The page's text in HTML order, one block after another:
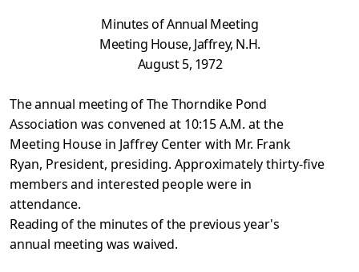
Minutes of Annual Meeting
Meeting House, Jaffrey, N.H.
August 5, 1972
The annual meeting of The Thorndike Pond
Association was convened at 10:15 A.M. at the
Meeting House in Jaffrey Center with Mr. Frank
Ryan, President, presiding. Approximately thirty-five
members and interested people were in
attendance.
Reading of the minutes of the previous year's
annual meeting was waived.